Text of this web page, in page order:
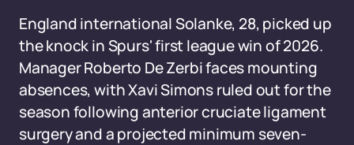
England international Solanke, 28, picked up
the knock in Spurs' first league win of 2026.
Manager Roberto De Zerbi faces mounting
absences, with Xavi Simons ruled out for the
season following anterior cruciate ligament
surgery and a projected minimum seven-